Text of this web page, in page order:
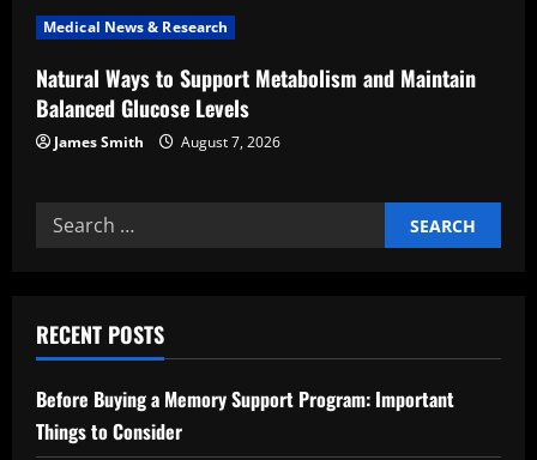
Medical News & Research
Natural Ways to Support Metabolism and Maintain
Balanced Glucose Levels
James Smith August 7, 2026
Search
for:
RECENT POSTS
Before Buying a Memory Support Program: Important
Things to Consider